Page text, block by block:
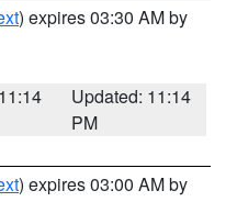
) expires 03:30 AM by
Updated: 11:14
PM
) expires 03:00 AM by